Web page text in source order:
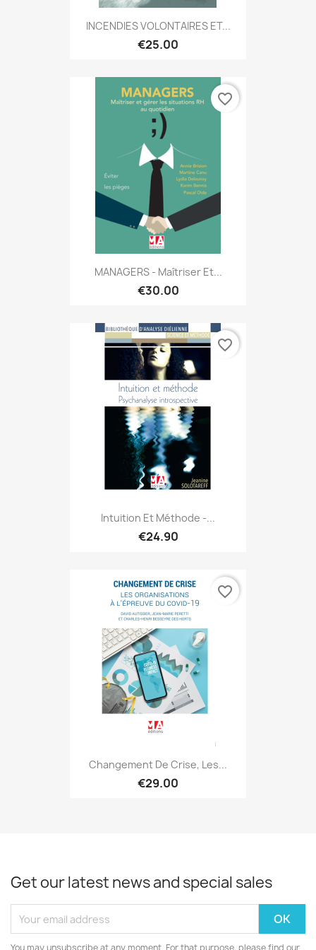
INCENDIES VOLONTAIRES ET...
€25.00
MANAGERS - Maîtriser Et...
€30.00
favorite_border
Intuition Et Méthode -...
€24.90
favorite_border
Changement De Crise, Les...
€29.00
favorite_border
Get our latest news and special sales
You may unsubscribe at any moment. For that purpose, please find our